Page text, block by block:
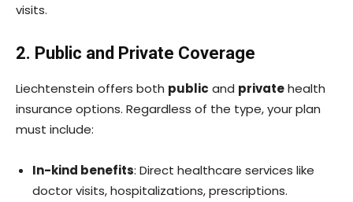
visits.
2. Public and Private Coverage
Liechtenstein offers both public and privatehealth
insurance options. Regardless of the type, your plan
must include:
In-kind benefits: Direct healthcare services like
doctor visits, hospitalizations, prescriptions.